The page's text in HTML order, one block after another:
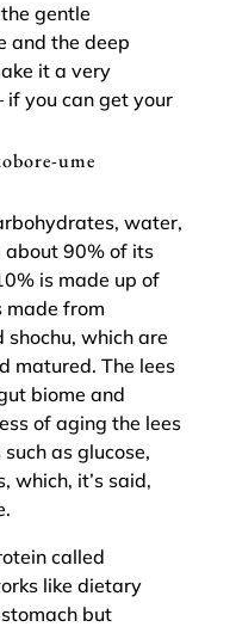
gentle
and the deep
it a very
you can get your
ume
water,
about 90% of its
is made up of
made from
which are
matured. The lees
biome and
of aging the lees
as glucose,
which, it’s said,
called
like dietary
but